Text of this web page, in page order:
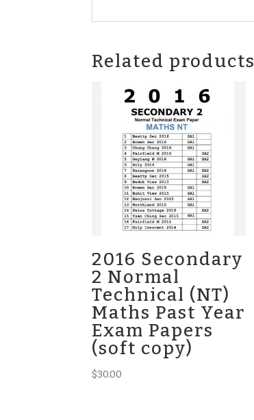
Related products
2016 Secondary
2 Normal
Technical (NT)
Maths Past Year
Exam Papers
(soft copy)
$30.00